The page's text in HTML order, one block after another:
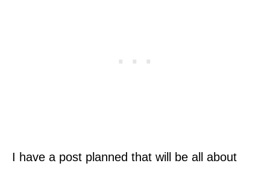
I have a post planned that will be all about